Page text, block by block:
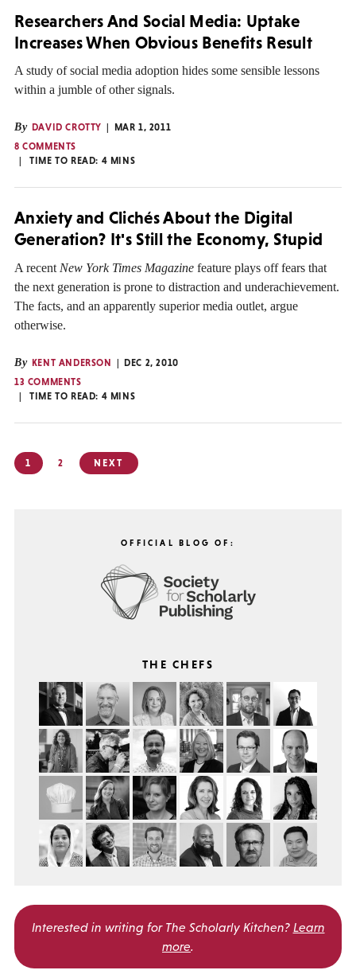
Researchers And Social Media: Uptake
Increases When Obvious Benefits Result
A study of social media adoption hides some sensible lessons
within a jumble of other signals.
By DAVID CROTTY
MAR 1, 2011
8 COMMENTS
TIME TO READ: 4 MINS
Anxiety and Clichés About the Digital
Generation? It's Still the Economy, Stupid
A recent New York Times Magazine feature plays off fears that
the next generation is prone to distraction and underachievement.
The facts, and an apparently superior media outlet, argue
otherwise.
By KENT ANDERSON
DEC 2, 2010
13 COMMENTS
TIME TO READ: 4 MINS
Posts
pagination
1 2 NEXT
OFFICIAL BLOG OF:
THE CHEFS
Interested in writing for The Scholarly Kitchen? Learn
more